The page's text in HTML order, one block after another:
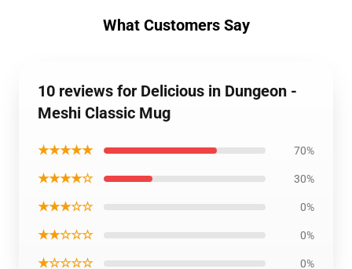
What Customers Say
10 reviews for Delicious in Dungeon -
Meshi Classic Mug
★★★★★ 70%
★★★★☆ 30%
★★★☆☆ 0%
★★☆☆☆ 0%
★☆☆☆☆ 0%